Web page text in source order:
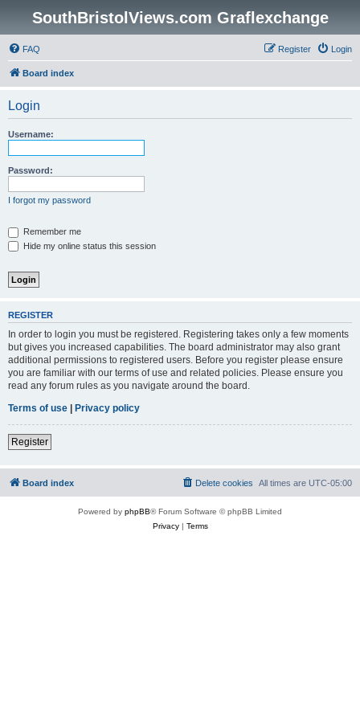
SouthBristolViews.com Graflexchange
FAQ Login
Register
Board index
Login
Username:
Password:
I forgot my password
Remember me
Hide my online status this session
REGISTER
In order to login you must be registered. Registering takes only a few moments
but gives you increased capabilities. The board administrator may also grant
additional permissions to registered users. Before you register please ensure
you are familiar with our terms of use and related policies. Please ensure you
read any forum rules as you navigate around the board.
Terms of use | Privacy policy
Register
Board index All times are UTC-05:00
Delete cookies
Powered by phpBB® Forum Software © phpBB Limited
Privacy| Terms